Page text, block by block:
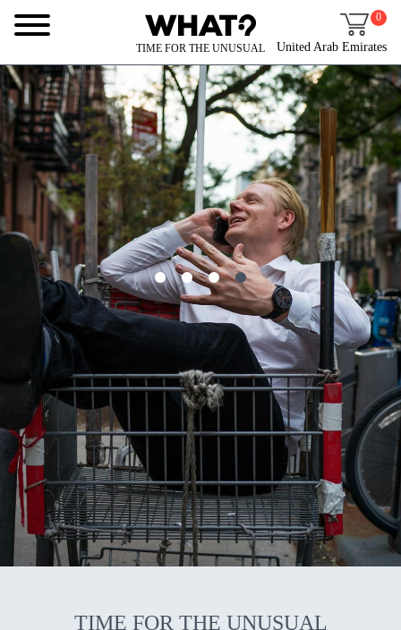
TIME FOR THE UNUSUAL
0
United Arab Emirates
TIME FOR THE UNUSUAL